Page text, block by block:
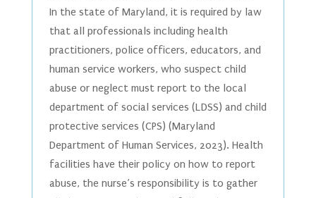
In the state of Maryland, it is required by law
that all professionals including health
practitioners, police officers, educators, and
human service workers, who suspect child
abuse or neglect must report to the local
department of social services (LDSS) and child
protective services (CPS) (Maryland
Department of Human Services, 2023). Health
facilities have their policy on how to report
abuse, the nurse’s responsibility is to gather